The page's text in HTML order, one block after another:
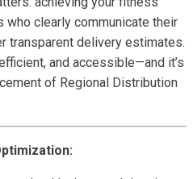
clearly communicate their
transparent delivery estimates.
and accessible—and it’s
of Regional Distribution